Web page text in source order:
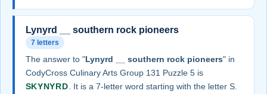
Lynyrd __ southern rock pioneers
7 letters
The answer to "Lynyrd __ southern rock pioneers" in
CodyCross Culinary Arts Group 131 Puzzle 5 is
SKYNYRD . It is a 7-letter word starting with the letter S.